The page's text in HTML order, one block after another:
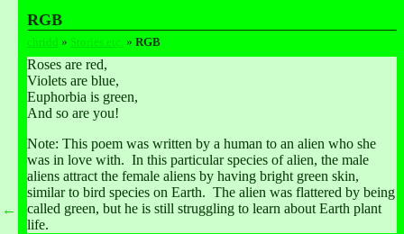
RGB
chridd » Stories etc. » RGB
Roses are red,
Violets are blue,
Euphorbia is green,
And so are you!
Note: This poem was written by a human to an alien who she
was in love with.  In this particular species of alien, the male
aliens attract the female aliens by having bright green skin,
similar to bird species on Earth.  The alien was flattered by being
called green, but he is still struggling to learn about Earth plant
life.
←